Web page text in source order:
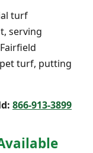
turf
serving
turf, putting
866-913-3899